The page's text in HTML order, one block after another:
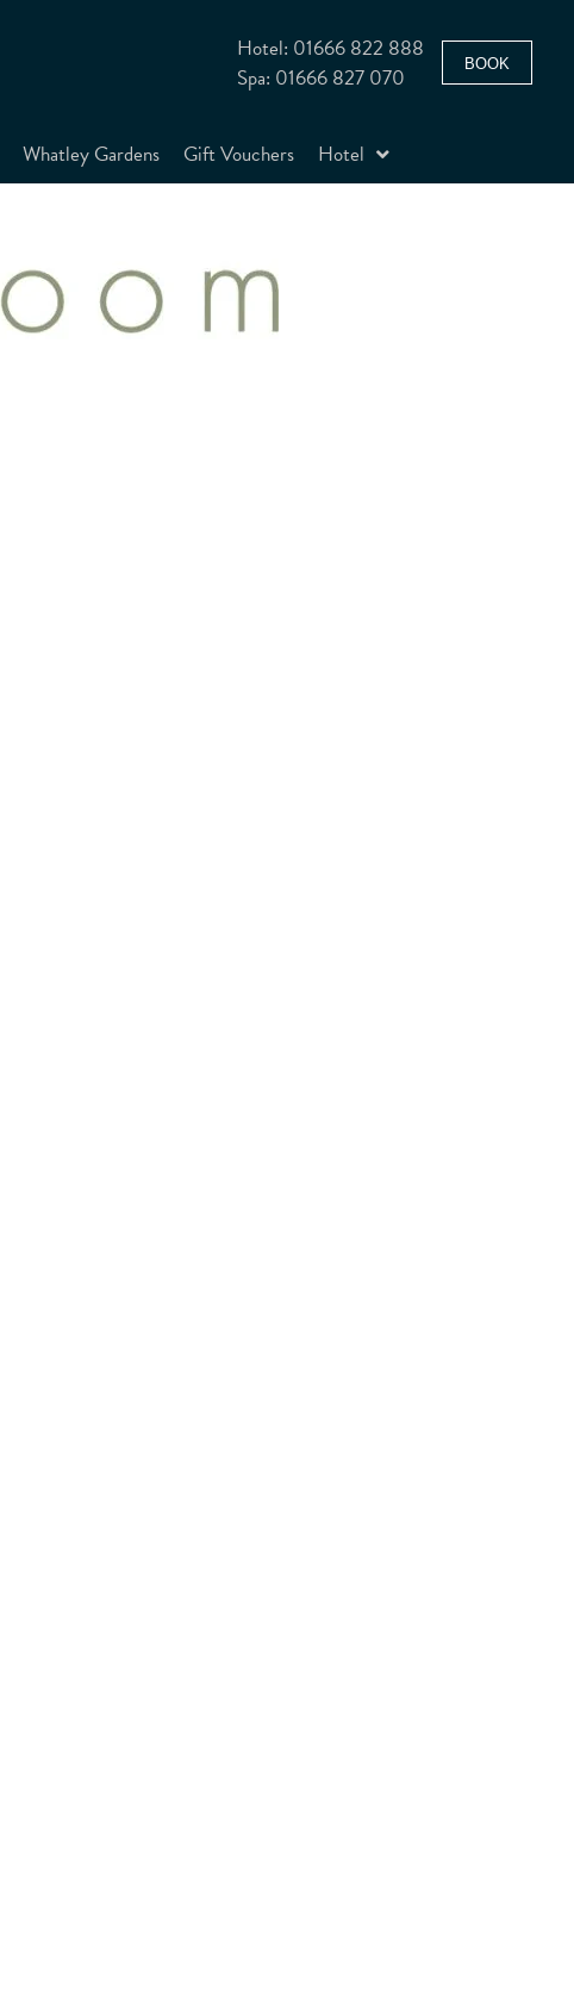
Hotel: 01666 822 888
Spa: 01666 827 070
BOOK
Whatley Gardens Gift Vouchers Hotel